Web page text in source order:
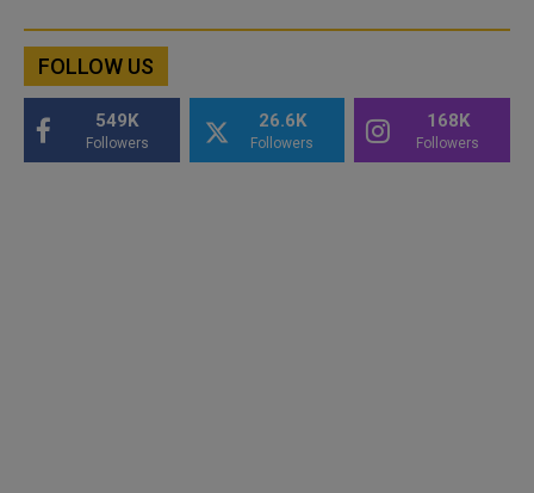
FOLLOW US
549K
Followers
26.6K
Followers
168K
Followers